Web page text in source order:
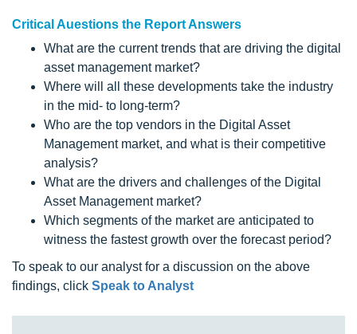
Critical Auestions the Report Answers
What are the current trends that are driving the digital
asset management market?
Where will all these developments take the industry
in the mid- to long-term?
Who are the top vendors in the Digital Asset
Management market, and what is their competitive
analysis?
What are the drivers and challenges of the Digital
Asset Management market?
Which segments of the market are anticipated to
witness the fastest growth over the forecast period?
To speak to our analyst for a discussion on the above
findings, click Speak to Analyst